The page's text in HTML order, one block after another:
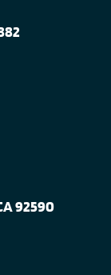
92590